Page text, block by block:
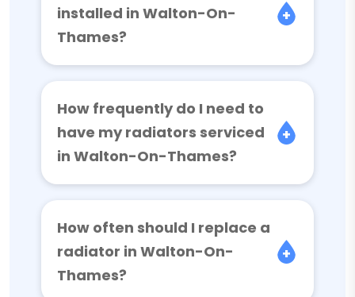
installed in Walton-On-
Thames?
How frequently do I need to
have my radiators serviced
in Walton-On-Thames?
How often should I replace a
radiator in Walton-On-
Thames?